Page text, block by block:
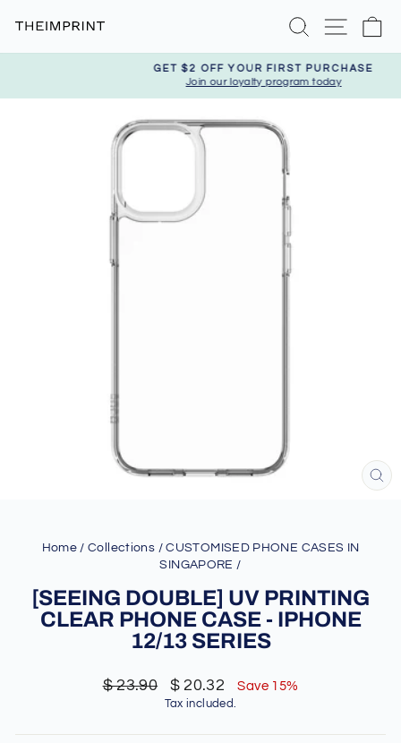
Search Site
Pause
GET $2 OFF YOUR FIRST PURCHASE
Join our loyalty program today
Home / Collections / CUSTOMISED PHONE CASES IN
SINGAPORE /
[SEEING DOUBLE] UV PRINTING
CLEAR PHONE CASE - IPHONE
12/13 SERIES
Regular
$ 23.90
Sale
price
$ 20.32 Save 15%
Tax included.